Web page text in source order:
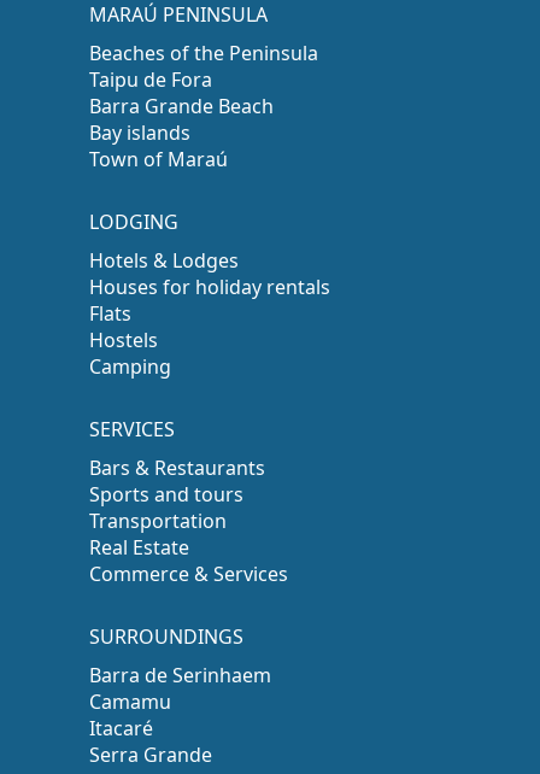
MARAÚ PENINSULA
Beaches of the Peninsula
Taipu de Fora
Barra Grande Beach
Bay islands
Town of Maraú
LODGING
Hotels & Lodges
Houses for holiday rentals
Flats
Hostels
Camping
SERVICES
Bars & Restaurants
Sports and tours
Transportation
Real Estate
Commerce & Services
SURROUNDINGS
Barra de Serinhaem
Camamu
Itacaré
Serra Grande